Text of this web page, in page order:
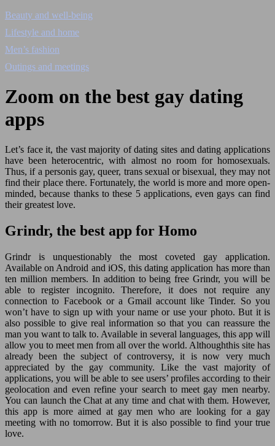
Beauty and well-being
Lifestyle and home
Men’s fashion
Outings and meetings
Zoom on the best gay dating
apps
Let’s face it, the vast majority of dating sites and dating applications
have been heterocentric, with almost no room for homosexuals.
Thus, if a personis gay, queer, trans sexual or bisexual, they may not
find their place there. Fortunately, the world is more and more open-
minded, because thanks to these 5 applications, even gays can find
their greatest love.
Grindr, the best app for Homo
Grindr is unquestionably the most coveted gay application.
Available on Android and iOS, this dating application has more than
ten million members. In addition to being free Grindr, you will be
able to register incognito. Therefore, it does not require any
connection to Facebook or a Gmail account like Tinder. So you
won’t have to sign up with your name or use your photo. But it is
also possible to give real information so that you can reassure the
man you want to talk to. Available in several languages, this app will
allow you to meet men from all over the world. Althoughthis site has
already been the subject of controversy, it is now very much
appreciated by the gay community. Like the vast majority of
applications, you will be able to see users’ profiles according to their
geolocation and even refine your search to meet gay men nearby.
You can launch the Chat at any time and chat with them. However,
this app is more aimed at gay men who are looking for a gay
meeting with no tomorrow. But it is also possible to find your true
love.